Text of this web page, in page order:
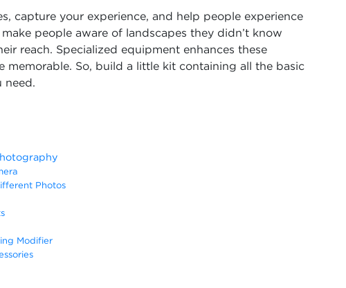
capture your experience, and help people experience
people aware of landscapes they didn’t know
reach. Specialized equipment enhances these
memorable. So, build a little kit containing all the basic
need.
Photos
Modifier